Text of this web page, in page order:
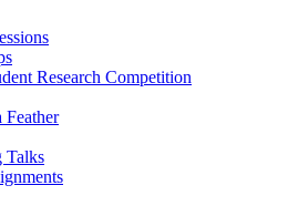
Research Competition
Feather
Talks